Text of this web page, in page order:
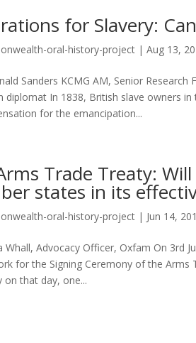
for Slavery:
oral-history-project |Aug 13,
Sanders KCMG AM, Senior
diplomat In 1838, British slave owners in
for the emancipation...
Trade Treaty:
states in its
oral-history-project | Jun 14,
Whall, Advocacy Officer, Oxfam On 3rd
for the Signing Ceremony of the Arms
on that day, one...